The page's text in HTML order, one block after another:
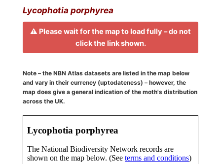
Lycophotia porphyrea
⚠️ Please wait for the map to load fully – do not
click the link shown.
Note – the NBN Atlas datasets are listed in the map below
and vary in their currency (uptodateness) – however, the
map does give a general indication of the moth's distribution
across the UK.